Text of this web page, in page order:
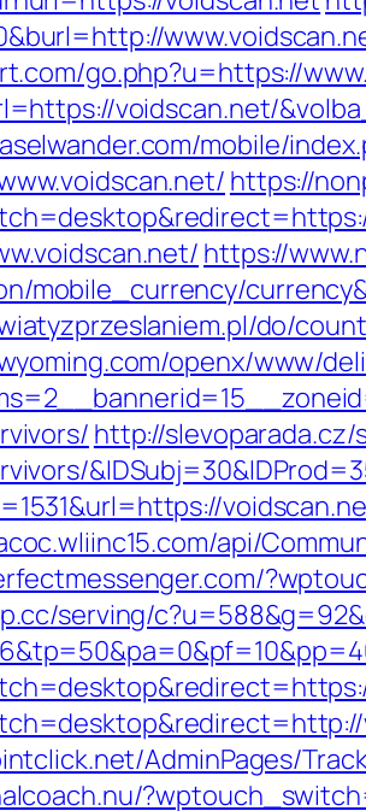
go.php?u=https://
voidscan.net/
mobile/
https://
https://
mobile_currency/
do/
openx/www/
http://
api/
serving/
AdminPages/